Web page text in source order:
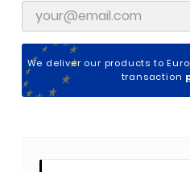
We deliver our products to
transaction